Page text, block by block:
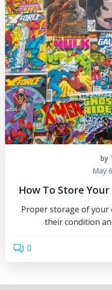
by
May
How To Store
Proper storage of your
their condition
0